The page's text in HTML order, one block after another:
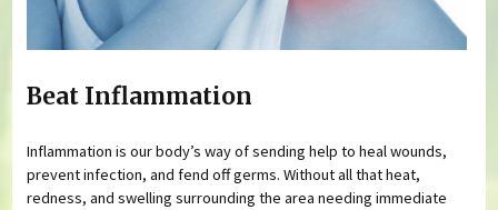
Beat Inflammation
Inflammation is our body’s way of sending help to heal wounds,
prevent infection, and fend off germs. Without all that heat,
redness, and swelling surrounding the area needing immediate